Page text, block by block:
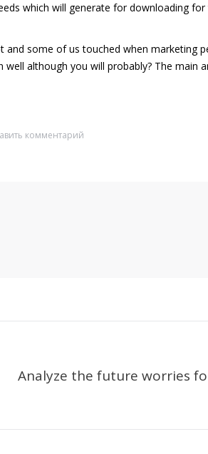
which will generate for downloading
some of us touched when marketing
although you will probably? The main
комментарий
Analyze the future worries